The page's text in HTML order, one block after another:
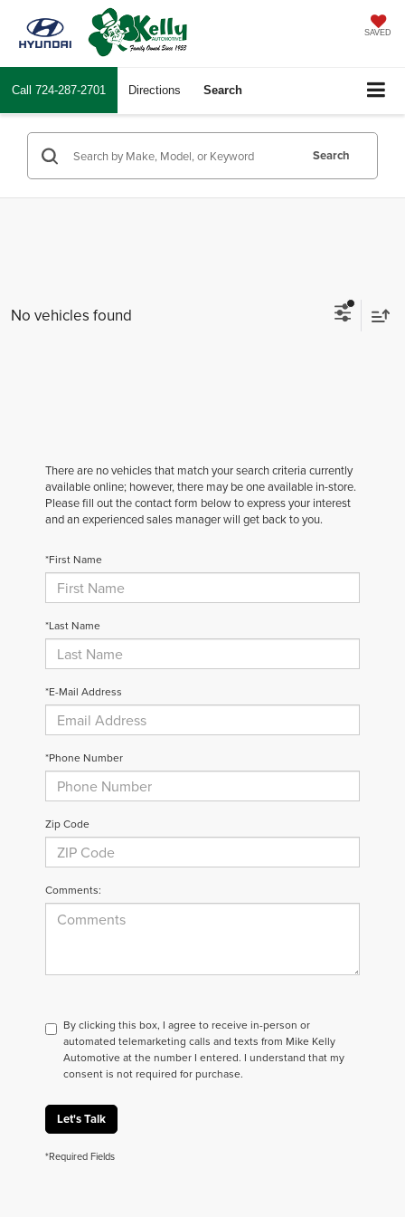
SAVED
Call 724-287-2701 Directions Search
Search
No vehicles found
There are no vehicles that match your search criteria currently
available online; however, there may be one available in-store.
Please fill out the contact form below to express your interest
and an experienced sales manager will get back to you.
*First Name
*Last Name
*E-Mail Address
*Phone Number
Zip Code
Comments:
By clicking this box, I agree to receive in-person or
automated telemarketing calls and texts from Mike Kelly
Automotive at the number I entered. I understand that my
consent is not required for purchase.
Let's Talk
*Required Fields